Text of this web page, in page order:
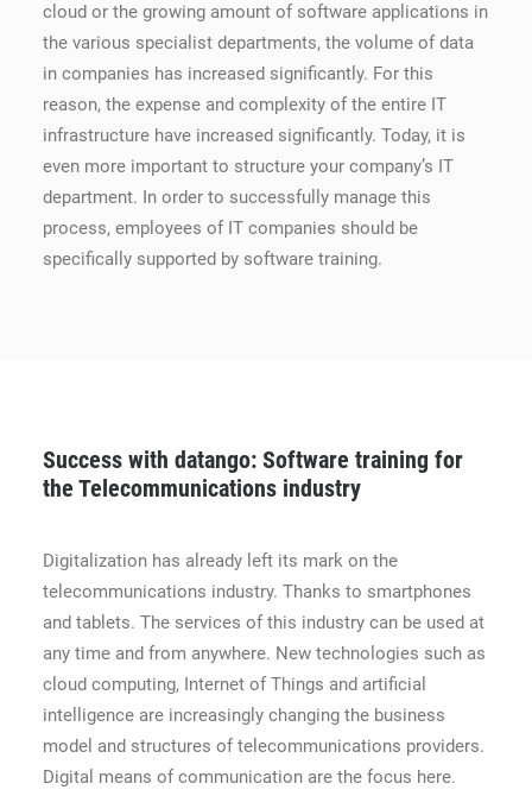
cloud or the growing amount of software applications in
the various specialist departments, the volume of data
in companies has increased significantly. For this
reason, the expense and complexity of the entire IT
infrastructure have increased significantly. Today, it is
even more important to structure your company’s IT
department. In order to successfully manage this
process, employees of IT companies should be
specifically supported by software training.
Success with datango: Software training for
the Telecommunications industry
Digitalization has already left its mark on the
telecommunications industry. Thanks to smartphones
and tablets. The services of this industry can be used at
any time and from anywhere. New technologies such as
cloud computing, Internet of Things and artificial
intelligence are increasingly changing the business
model and structures of telecommunications providers.
Digital means of communication are the focus here.